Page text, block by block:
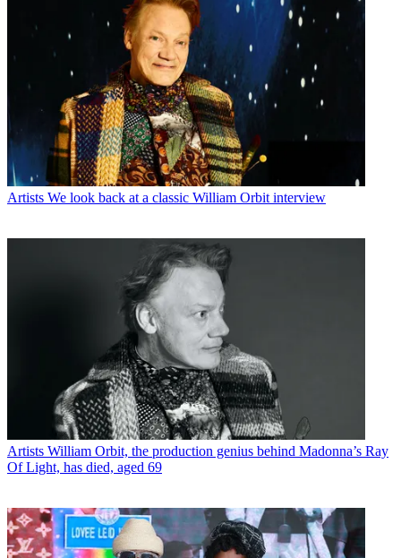
Artists We look back at a classic William Orbit interview
Artists William Orbit, the production genius behind Madonna’s Ray
Of Light, has died, aged 69